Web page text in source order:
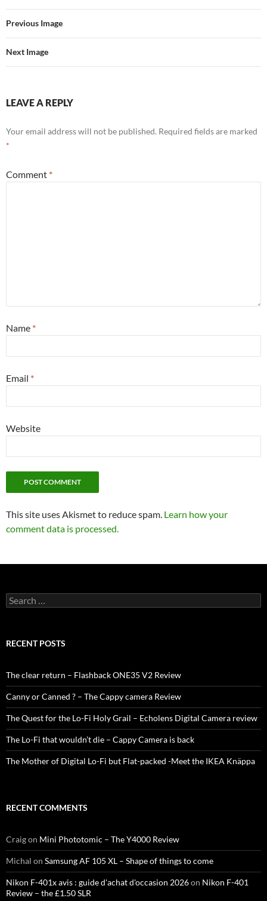
Previous Image
Next Image
LEAVE A REPLY
Your email address will not be published. Required fields are marked
*
Comment *
Name *
Email *
Website
This site uses Akismet to reduce spam. Learn how your
comment data is processed.
Search
for:
RECENT POSTS
The clear return – Flashback ONE35 V2 Review
Canny or Canned ? – The Cappy camera Review
The Quest for the Lo-Fi Holy Grail – Echolens Digital Camera review
The Lo-Fi that wouldn’t die – Cappy Camera is back
The Mother of Digital Lo-Fi but Flat-packed -Meet the IKEA Knäppa
RECENT COMMENTS
Craigon Mini Phototomic – The Y4000 Review
Michal on Samsung AF 105 XL – Shape of things to come
Nikon F-401x avis : guide d'achat d'occasion 2026on Nikon F-401
Review – the £1.50 SLR